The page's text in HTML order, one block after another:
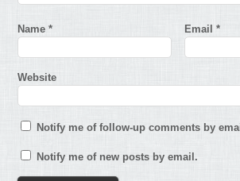
Name* Email*
Website
Notify me of follow-up comments by
Notify me of new posts by email.